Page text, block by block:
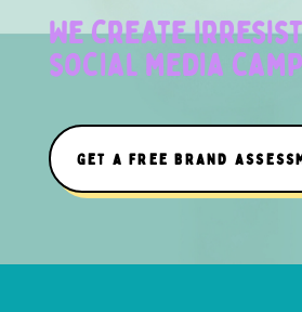
We create
social media
GET A FREE BRAND